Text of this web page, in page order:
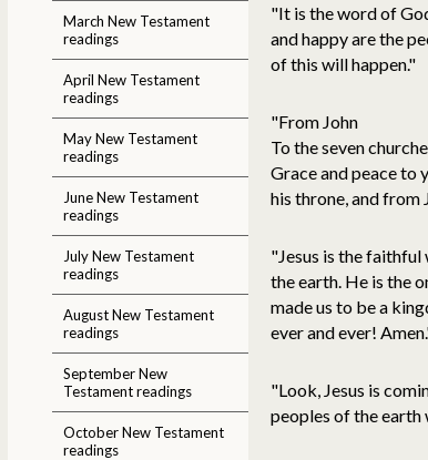
March New Testament
readings
April New Testament
readings
May New Testament
readings
June New Testament
readings
July New Testament
readings
August New Testament
readings
September New
Testament readings
October New Testament
readings
"It is the word of
and happy are the
of this will happen."
"From John
To the seven
Grace and peace to
his throne, and from
"Jesus is the
the earth. He is the
made us to be a
ever and ever!
"Look, Jesus is
peoples of the earth